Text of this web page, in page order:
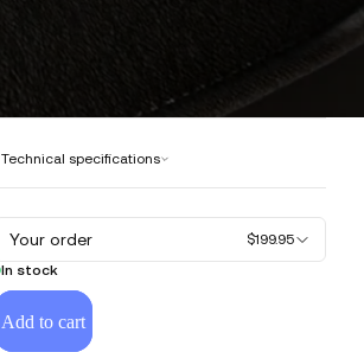
Technical specifications
Your order
$199.95
In stock
Add to cart